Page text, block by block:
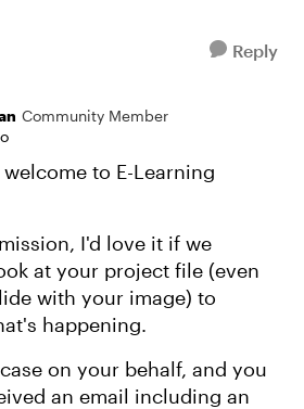
Reply
Community Member
to E-Learning
I'd love it if we
at your project file (even
with your image) to
happening.
on your behalf, and you
an email including an